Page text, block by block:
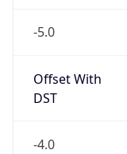
-5.0
Offset With
DST
-4.0